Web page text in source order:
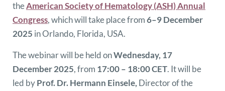
theAmerican Society of Hematology (ASH) Annual
Congress, which will take place from6–9 December
2025 in Orlando, Florida, USA.
The webinar will be held onWednesday, 17
December 2025, from 17:00 – 18:00 CET. It will be
led byProf. Dr. Hermann Einsele, Director of the